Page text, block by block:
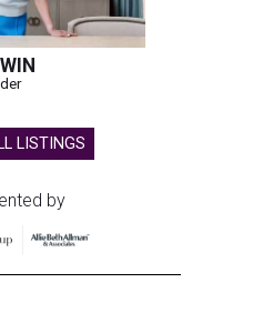
LISTINGS
by